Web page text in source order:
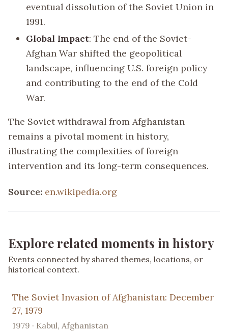
eventual dissolution of the Soviet Union in
1991.
Global Impact: The end of the Soviet-
Afghan War shifted the geopolitical
landscape, influencing U.S. foreign policy
and contributing to the end of the Cold
War.
The Soviet withdrawal from Afghanistan
remains a pivotal moment in history,
illustrating the complexities of foreign
intervention and its long-term consequences.
Source: en.wikipedia.org
Explore related moments in history
Events connected by shared themes, locations, or
historical context.
The Soviet Invasion of Afghanistan: December
27, 1979
1979 · Kabul, Afghanistan